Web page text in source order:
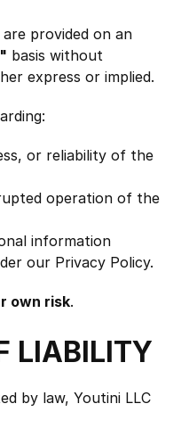
basis without
express or implied.
or reliability of the
operation of the
information
our Privacy Policy.
own risk.
LIABILITY